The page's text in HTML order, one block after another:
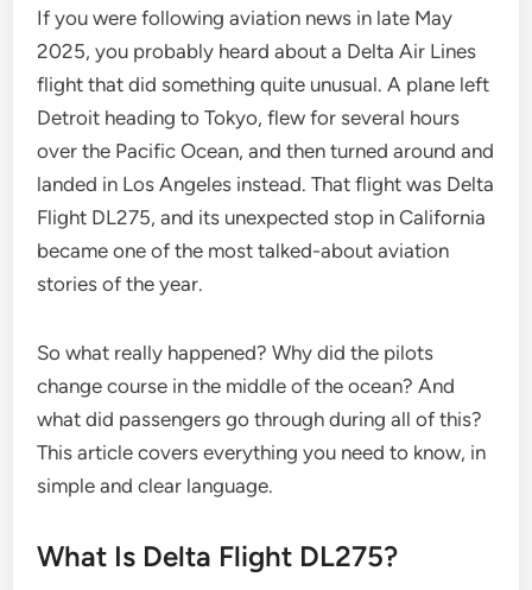
If you were following aviation news in late May
2025, you probably heard about a Delta Air Lines
flight that did something quite unusual. A plane left
Detroit heading to Tokyo, flew for several hours
over the Pacific Ocean, and then turned around and
landed in Los Angeles instead. That flight was Delta
Flight DL275, and its unexpected stop in California
became one of the most talked-about aviation
stories of the year.
So what really happened? Why did the pilots
change course in the middle of the ocean? And
what did passengers go through during all of this?
This article covers everything you need to know, in
simple and clear language.
What Is Delta Flight DL275?